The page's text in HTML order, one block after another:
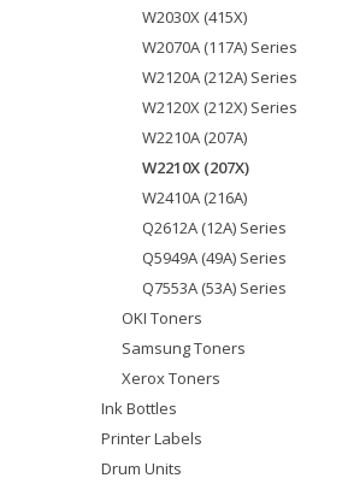
W2030X (415X)
W2070A (117A) Series
W2120A (212A) Series
W2120X (212X) Series
W2210A (207A)
W2210X (207X)
W2410A (216A)
Q2612A (12A) Series
Q5949A (49A) Series
Q7553A (53A) Series
OKI Toners
Samsung Toners
Xerox Toners
Ink Bottles
Printer Labels
Drum Units